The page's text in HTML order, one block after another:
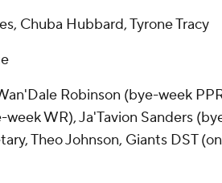
Chuba Hubbard, Tyrone Tracy
Robinson (bye-week
WR), Ja'Tavion Sanders
Theo Johnson, Giants DST